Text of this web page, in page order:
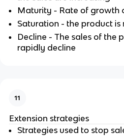
Maturity - Rate of growth
Saturation - the product
Decline - The sales of the
rapidly decline
11
Extension strategies
Strategies used to stop